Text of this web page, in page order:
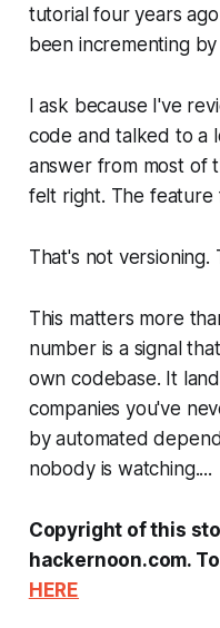
tutorial four years
been incrementing
I ask because I've
code and talked to a
answer from most of
felt right. The feature
That's not versioning.
This matters more
number is a signal
own codebase. It
companies you've
by automated
nobody is watching....
Copyright of this
hackernoon.com.
HERE